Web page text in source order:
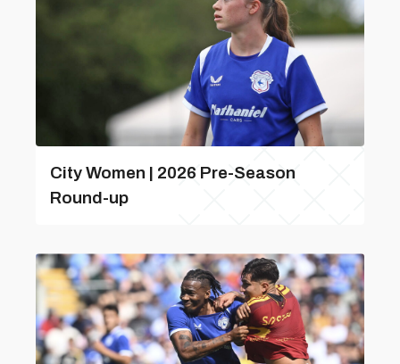
City Women | 2026 Pre-Season
Round-up